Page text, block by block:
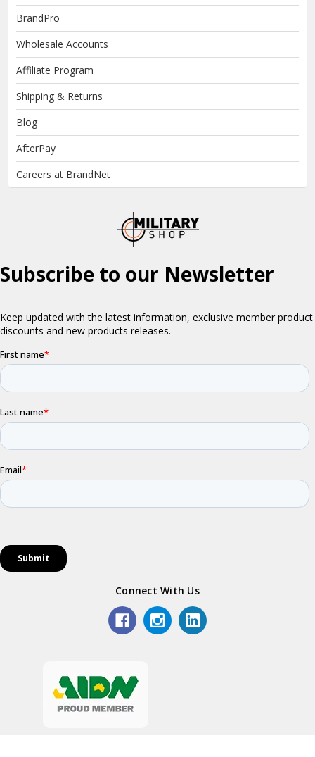
BrandPro
Wholesale Accounts
Affiliate Program
Shipping & Returns
Blog
AfterPay
Careers at BrandNet
Connect With Us